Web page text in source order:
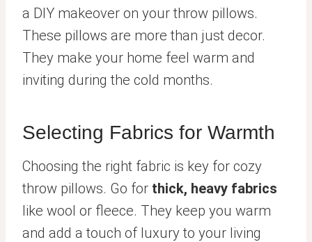
a DIY makeover on your throw pillows.
These pillows are more than just decor.
They make your home feel warm and
inviting during the cold months.
Selecting Fabrics for Warmth
Choosing the right fabric is key for cozy
throw pillows. Go for thick, heavy fabrics
like wool or fleece. They keep you warm
and add a touch of luxury to your living